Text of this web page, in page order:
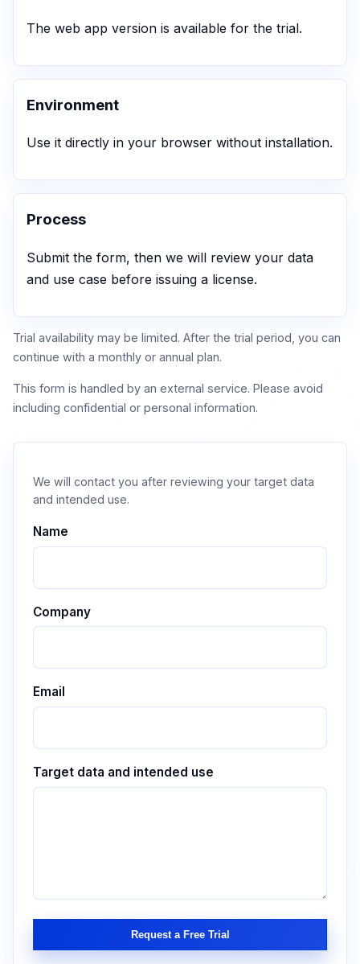
The web app version is available for the trial.
Environment
Use it directly in your browser without installation.
Process
Submit the form, then we will review your data
and use case before issuing a license.
Trial availability may be limited. After the trial period, you can
continue with a monthly or annual plan.
This form is handled by an external service. Please avoid
including confidential or personal information.
We will contact you after reviewing your target data
and intended use.
Name
Company
Email
Target data and intended use
Request a Free Trial